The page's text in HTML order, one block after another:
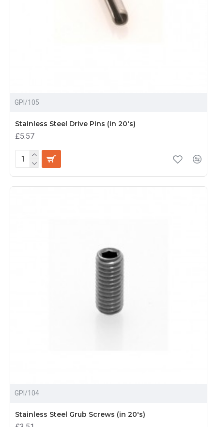
GPI/105
Stainless Steel Drive Pins (in 20's)
£5.57
GPI/104
Stainless Steel Grub Screws (in 20's)